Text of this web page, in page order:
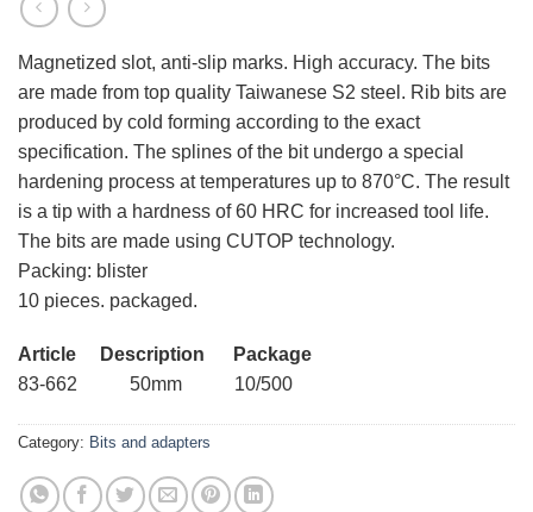
Magnetized slot, anti-slip marks. High accuracy. The bits
are made from top quality Taiwanese S2 steel. Rib bits are
produced by cold forming according to the exact
specification. The splines of the bit undergo a special
hardening process at temperatures up to 870°C. The result
is a tip with a hardness of 60 HRC for increased tool life.
The bits are made using CUTOP technology.
Packing: blister
10 pieces. packaged.
Article Description Package
83-662 50mm 10/500
Category: Bits and adapters